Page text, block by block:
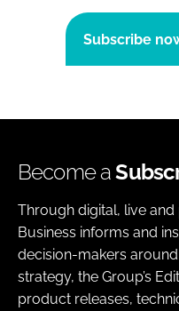
Subscribe
Become a
Through digital, live
Business informs and
decision-makers
strategy, the Group’s
product releases,